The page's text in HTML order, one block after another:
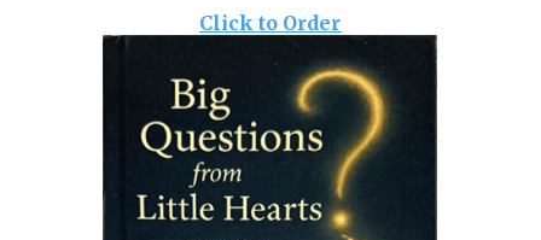
Click to Order